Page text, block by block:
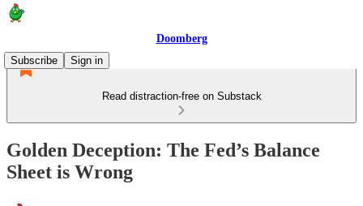
Doomberg
Subscribe
Sign in
Read distraction-free on Substack
Golden Deception: The Fed’s Balance
Sheet is Wrong